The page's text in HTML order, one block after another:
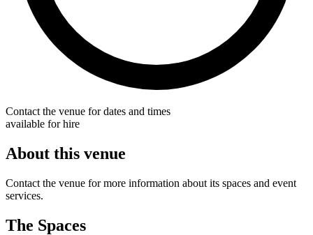
Contact the venue for dates and times
available for hire
About this venue
Contact the venue for more information about its spaces and event
services.
The Spaces